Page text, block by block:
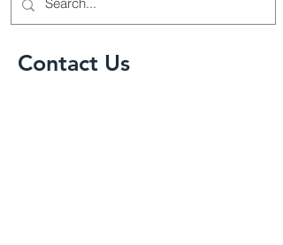
Contact Us